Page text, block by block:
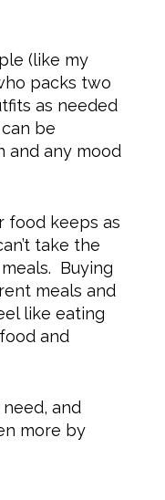
(like my
packs two
as needed
be
and any mood
food keeps as
take the
Buying
meals and
like eating
and
and
more by